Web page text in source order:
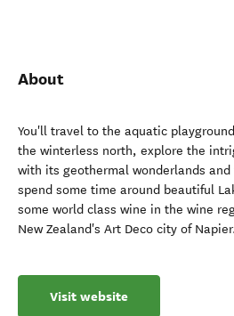
About
You'll travel to the aquatic
the winterless north, explore the
with its geothermal wonderlands
spend some time around beautiful
some world class wine in the wine
New Zealand's Art Deco city of
Visit website